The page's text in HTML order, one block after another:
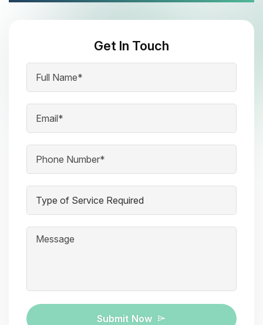
Get In Touch
Submit Now